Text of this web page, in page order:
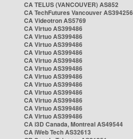
CA TELUS (VANCOUVER) AS852
CA TechFutures Vancouver AS394256
CA Videotron AS5769
CA Virtuo AS399486
CA Virtuo AS399486
CA Virtuo AS399486
CA Virtuo AS399486
CA Virtuo AS399486
CA Virtuo AS399486
CA Virtuo AS399486
CA Virtuo AS399486
CA Virtuo AS399486
CA Virtuo AS399486
CA Virtuo AS399486
CA Virtuo AS399486
CA i3D Canada, Montreal AS49544
CA iWeb Tech AS32613